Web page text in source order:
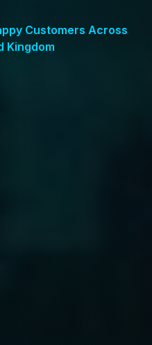
Customers Across
Kingdom